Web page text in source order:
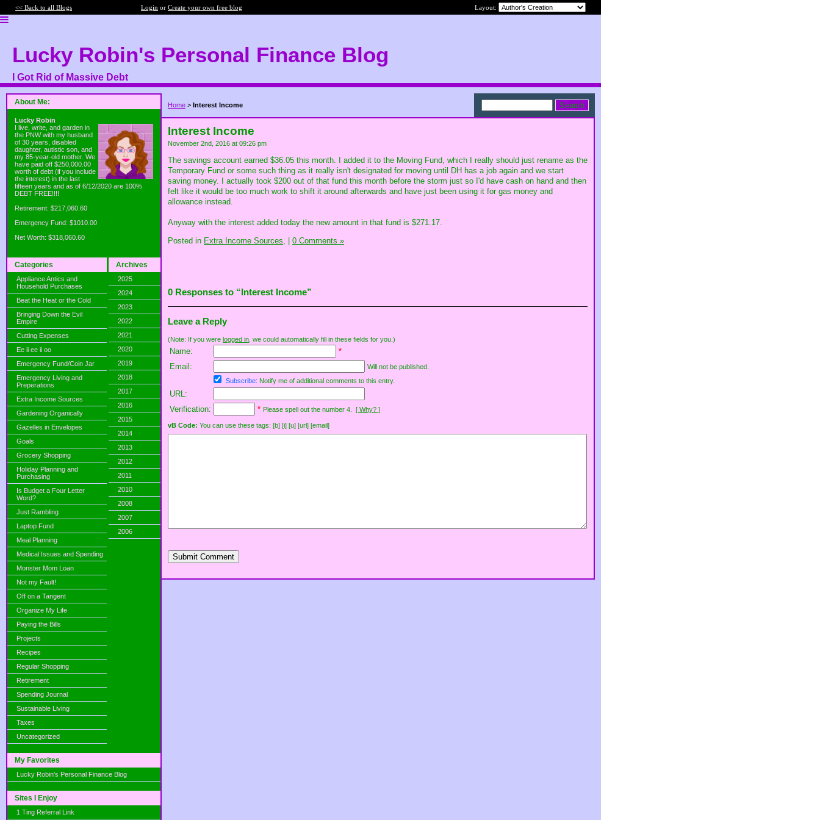
<< Back to all Blogs Login or Create your own free blog Layout:
Lucky Robin's Personal Finance Blog
I Got Rid of Massive Debt
About Me:
Lucky Robin
I live, write, and garden in
the PNW with my husband
of 30 years, disabled
daughter, autistic son, and
my 85-year-old mother. We
have paid off $250,000.00
worth of debt (if you include
the interest) in the last
fifteen years and as of 6/12/2020 are 100%
DEBT FREE!!!!
Retirement: $217,060.60
Emergency Fund: $1010.00
Net Worth: $318,060.60
Categories
Appliance Antics and
Household Purchases
Beat the Heat or the Cold
Bringing Down the Evil
Empire
Cutting Expenses
Ee ii ee ii oo
Emergency Fund/Coin Jar
Emergency Living and
Preperations
Extra Income Sources
Gardening Organically
Gazelles in Envelopes
Goals
Grocery Shopping
Holiday Planning and
Purchasing
Is Budget a Four Letter
Word?
Just Rambling
Laptop Fund
Meal Planning
Medical Issues and Spending
Monster Mom Loan
Not my Fault!
Off on a Tangent
Organize My Life
Paying the Bills
Projects
Recipes
Regular Shopping
Retirement
Spending Journal
Sustainable Living
Taxes
Uncategorized
Archives
2025
2024
2023
2022
2021
2020
2019
2018
2017
2016
2015
2014
2013
2012
2011
2010
2008
2007
2006
My Favorites
Lucky Robin's Personal Finance Blog
Sites I Enjoy
1 Ting Referral Link
Home > Interest Income
Interest Income
November 2nd, 2016 at 09:26 pm
The savings account earned $36.05 this month. I added it to the Moving Fund, which I really should just rename as the
Temporary Fund or some such thing as it really isn't designated for moving until DH has a job again and we start
saving money. I actually took $200 out of that fund this month before the storm just so I'd have cash on hand and then
felt like it would be too much work to shift it around afterwards and have just been using it for gas money and
allowance instead.
Anyway with the interest added today the new amount in that fund is $271.17.
Posted in Extra Income Sources, | 0 Comments »
0 Responses to “Interest Income”
Leave a Reply
(Note: If you were logged in , we could automatically fill in these fields for you.)
Name:
*
Email:
Will not be published.
Subscribe: Notify me of additional comments to this entry.
URL:
Verification:
* Please spell out the number 4. [ Why? ]
vB Code: You can use these tags: [b] [i] [u] [url] [email]
Submit Comment